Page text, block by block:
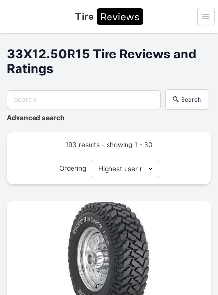
Tire Reviews
33X12.50R15 Tire Reviews and
Ratings
Search
Advanced search
193 results - showing 1 - 30
Ordering